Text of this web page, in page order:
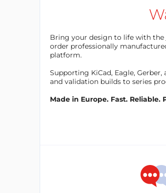
Bring your design to life with the
order professionally
platform.
Supporting KiCad, Eagle,
and validation builds to series
Made in Europe. Fast. Reliable.